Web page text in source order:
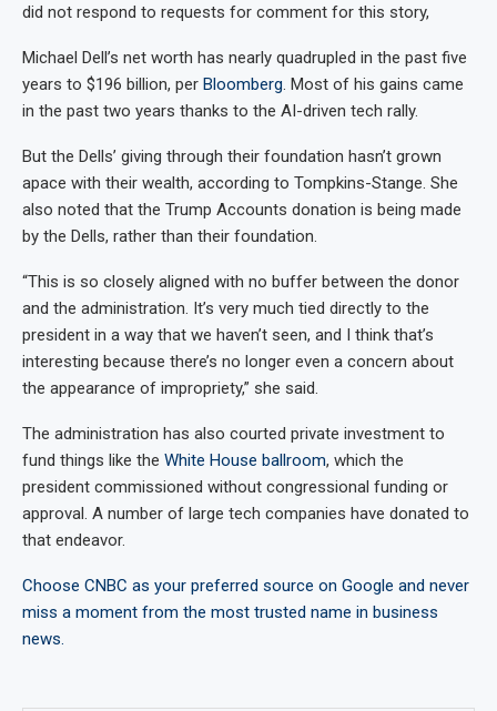
did not respond to requests for comment for this story,
Michael Dell’s net worth has nearly quadrupled in the past five
years to $196 billion, per Bloomberg. Most of his gains came
in the past two years thanks to the AI-driven tech rally.
But the Dells’ giving through their foundation hasn’t grown
apace with their wealth, according to Tompkins-Stange. She
also noted that the Trump Accounts donation is being made
by the Dells, rather than their foundation.
“This is so closely aligned with no buffer between the donor
and the administration. It’s very much tied directly to the
president in a way that we haven’t seen, and I think that’s
interesting because there’s no longer even a concern about
the appearance of impropriety,” she said.
The administration has also courted private investment to
fund things like the White House ballroom, which the
president commissioned without congressional funding or
approval. A number of large tech companies have donated to
that endeavor.
Choose CNBC as your preferred source on Google and never
miss a moment from the most trusted name in business
news.